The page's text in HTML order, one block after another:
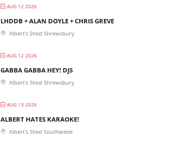
AUG 12 2026
LHDDB + ALAN DOYLE + CHRIS GREVE
Albert's Shed Shrewsbury
AUG 12 2026
GABBA GABBA HEY! DJS
Albert's Shed Shrewsbury
AUG 13 2026
ALBERT HATES KARAOKE!
Albert's Shed Southwater